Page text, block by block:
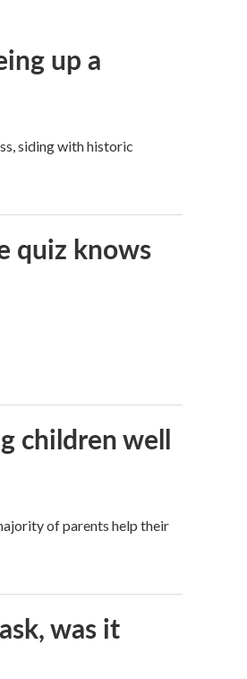
up a
siding with historic
quiz knows
children well
of parents help their
was it